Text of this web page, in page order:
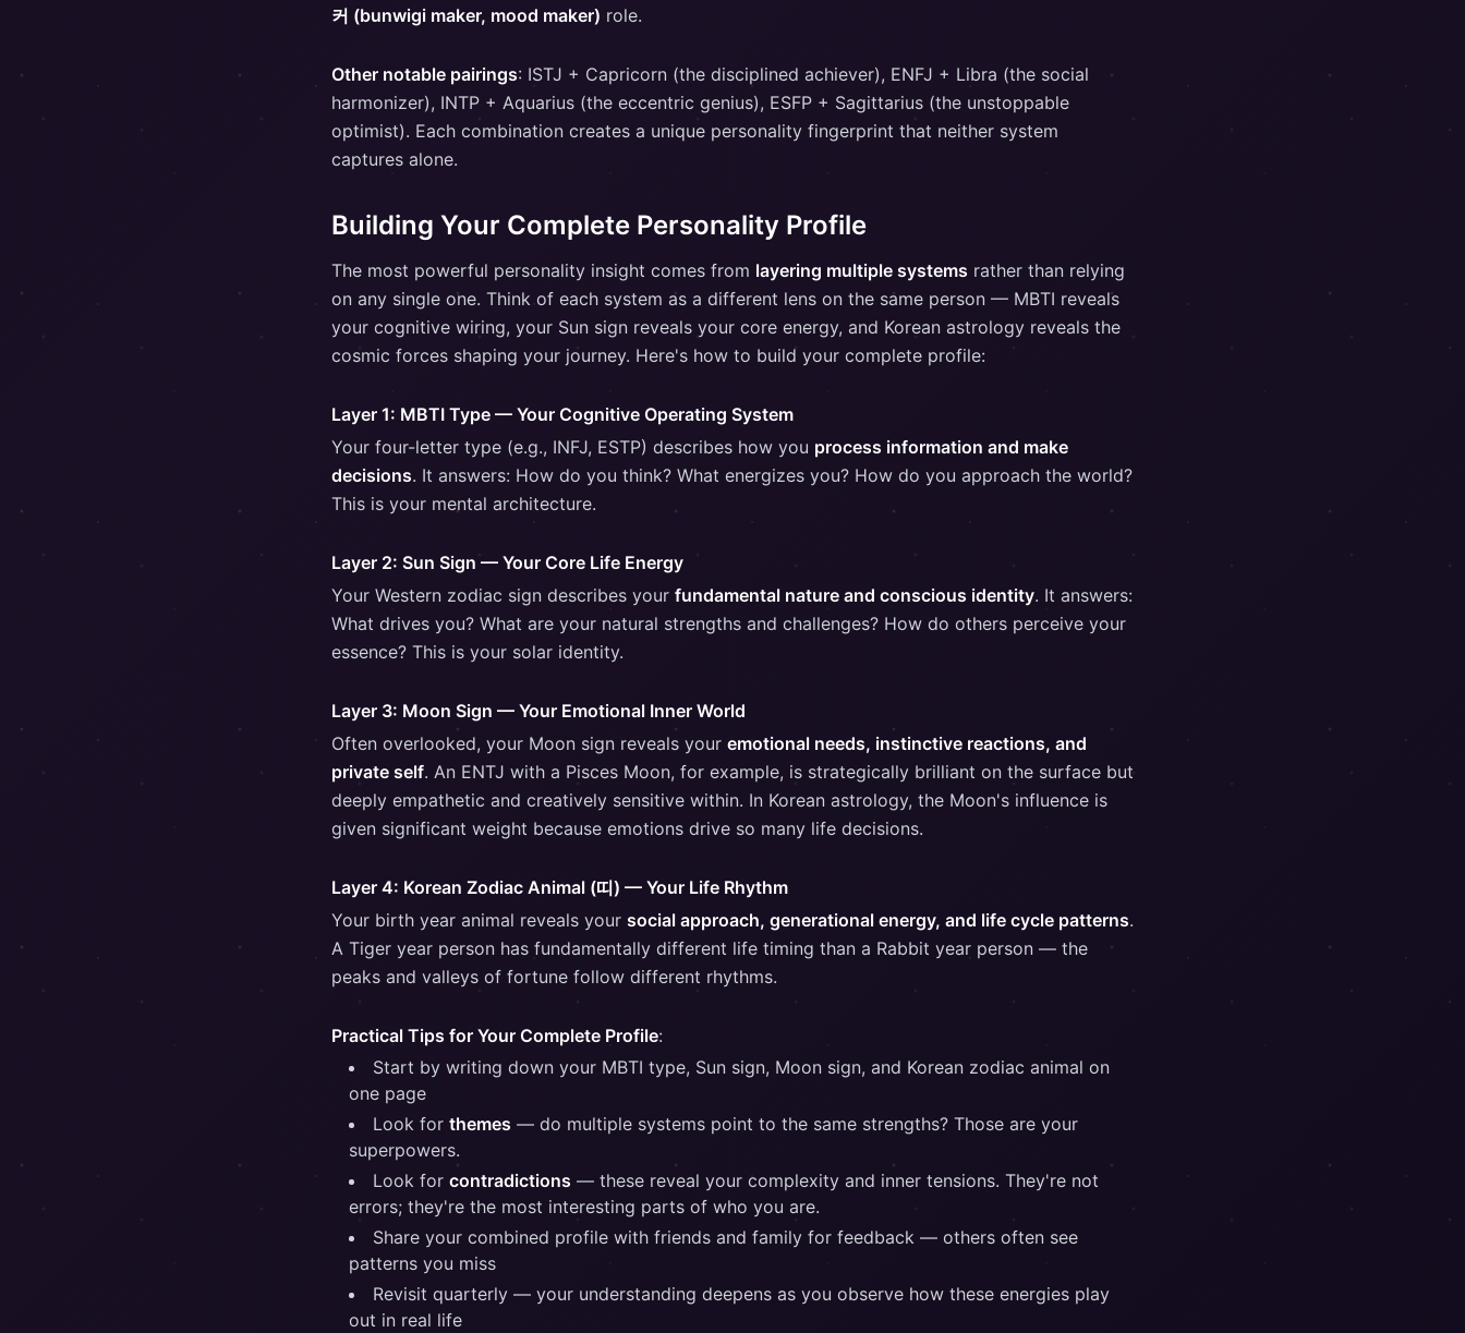
커 (bunwigi maker, mood maker) role.
Other notable pairings: ISTJ + Capricorn (the disciplined achiever), ENFJ + Libra (the social
harmonizer), INTP + Aquarius (the eccentric genius), ESFP + Sagittarius (the unstoppable
optimist). Each combination creates a unique personality fingerprint that neither system
captures alone.
Building Your Complete Personality Profile
The most powerful personality insight comes from layering multiple systems rather than relying
on any single one. Think of each system as a different lens on the same person — MBTI reveals
your cognitive wiring, your Sun sign reveals your core energy, and Korean astrology reveals the
cosmic forces shaping your journey. Here's how to build your complete profile:
Layer 1: MBTI Type — Your Cognitive Operating System
Your four-letter type (e.g., INFJ, ESTP) describes how you process information and make
decisions. It answers: How do you think? What energizes you? How do you approach the world?
This is your mental architecture.
Layer 2: Sun Sign — Your Core Life Energy
Your Western zodiac sign describes your fundamental nature and conscious identity. It answers:
What drives you? What are your natural strengths and challenges? How do others perceive your
essence? This is your solar identity.
Layer 3: Moon Sign — Your Emotional Inner World
Often overlooked, your Moon sign reveals your emotional needs, instinctive reactions, and
private self. An ENTJ with a Pisces Moon, for example, is strategically brilliant on the surface but
deeply empathetic and creatively sensitive within. In Korean astrology, the Moon's influence is
given significant weight because emotions drive so many life decisions.
Layer 4: Korean Zodiac Animal (띠) — Your Life Rhythm
Your birth year animal reveals your social approach, generational energy, and life cycle patterns.
A Tiger year person has fundamentally different life timing than a Rabbit year person — the
peaks and valleys of fortune follow different rhythms.
Practical Tips for Your Complete Profile:
Start by writing down your MBTI type, Sun sign, Moon sign, and Korean zodiac animal on
one page
Look for themes — do multiple systems point to the same strengths? Those are your
superpowers.
Look for contradictions — these reveal your complexity and inner tensions. They're not
errors; they're the most interesting parts of who you are.
Share your combined profile with friends and family for feedback — others often see
patterns you miss
Revisit quarterly — your understanding deepens as you observe how these energies play
out in real life